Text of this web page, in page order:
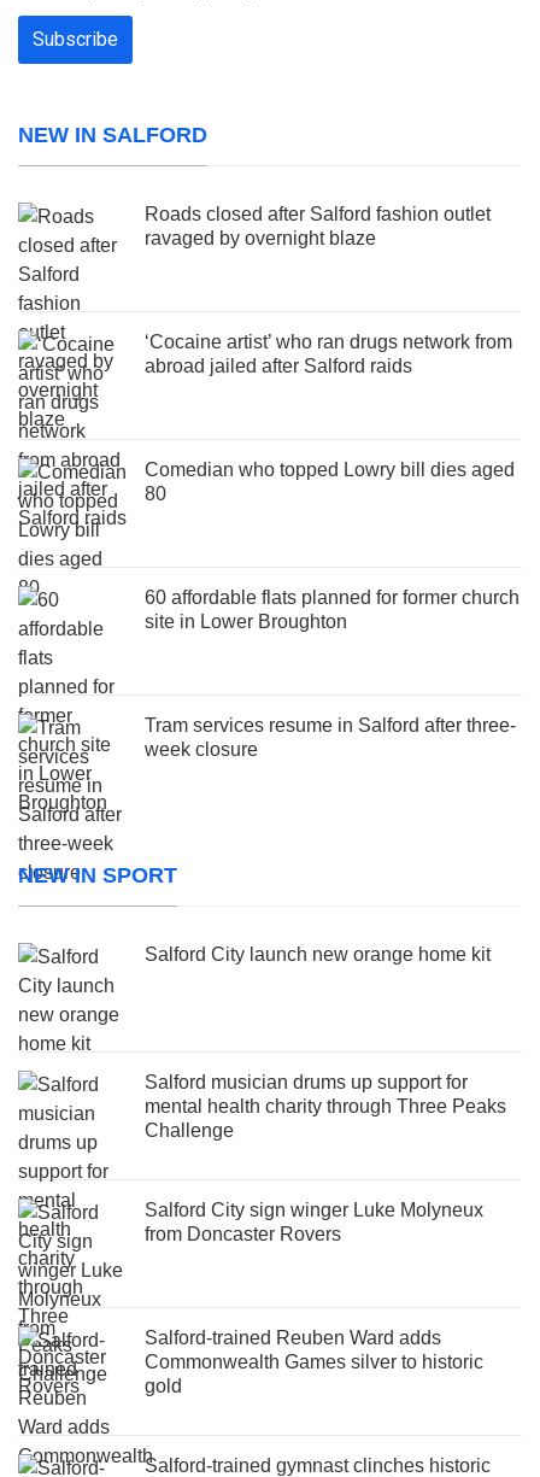
NEW IN SALFORD
Roads closed after Salford fashion outlet
ravaged by overnight blaze
‘Cocaine artist’ who ran drugs network from
abroad jailed after Salford raids
Comedian who topped Lowry bill dies aged
80
60 affordable flats planned for former church
site in Lower Broughton
Tram services resume in Salford after three-
week closure
NEW IN SPORT
Salford City launch new orange home kit
Salford musician drums up support for
mental health charity through Three Peaks
Challenge
Salford City sign winger Luke Molyneux
from Doncaster Rovers
Salford-trained Reuben Ward adds
Commonwealth Games silver to historic
gold
Salford-trained gymnast clinches historic